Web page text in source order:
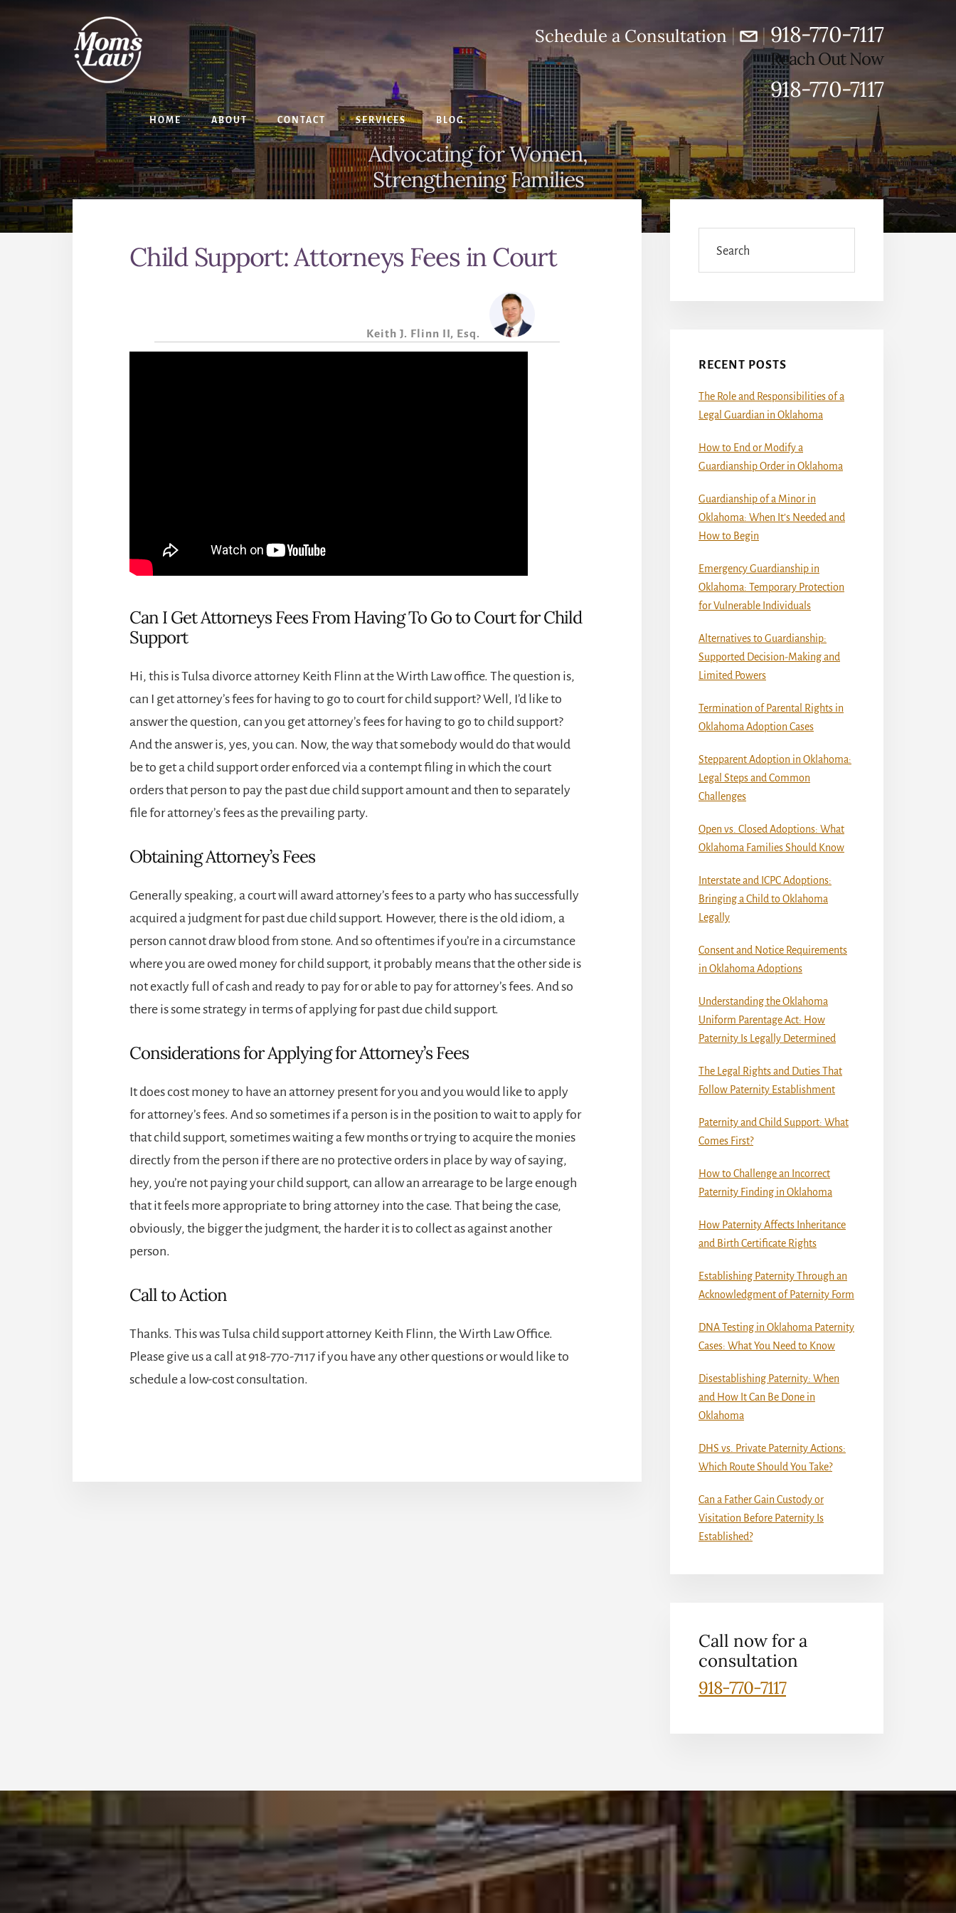
Schedule a Consultation| |918-770-7117
Reach Out Now
918-770-7117
HOME ABOUT CONTACT SERVICES BLOG
Advocating for Women,
Strengthening Families
Child Support: Attorneys Fees in Court
Keith J. Flinn II, Esq.
Can I Get Attorneys Fees From Having To Go to Court for Child
Support
Hi, this isTulsa divorce attorney Keith Flinn at the Wirth Law office. The question is,
can I get attorney’s fees for having to go to court for child support? Well, I’d like to
answer the question, can you get attorney’s fees for having to go to child support?
And the answer is, yes, you can. Now, the way that somebody would do that would
be to get a child support order enforced via a contempt filing in which the court
orders that person to pay the past due child support amount and then to separately
file for attorney’s fees as the prevailing party.
Obtaining Attorney’s Fees
Generally speaking, a court will award attorney’s fees to a party who has successfully
acquired a judgment for past due child support. However, there is the old idiom, a
person cannot draw blood from stone. And so oftentimes if you’re in a circumstance
where you are owed money for child support, it probably means that the other side is
not exactly full of cash and ready to pay for or able to pay for attorney’s fees. And so
there is some strategy in terms of applying for past due child support.
Considerations for Applying for Attorney’s Fees
It does cost money to have an attorney present for you and you would like to apply
for attorney’s fees. And so sometimes if a person is in the position to wait to apply for
that child support, sometimes waiting a few months or trying to acquire the monies
directly from the person if there are no protective orders in place by way of saying,
hey, you’re not paying your child support, can allow an arrearage to be large enough
that it feels more appropriate to bring attorney into the case. That being the case,
obviously, the bigger the judgment, the harder it is to collect as against another
person.
Call to Action
Thanks. This wasTulsa child support attorney Keith Flinn, the Wirth Law Office.
Please give us a call at918-770-7117 if you have any other questions or would like to
schedule a low-cost consultation.
Sidebar
RECENT POSTS
The Role and Responsibilities of a
Legal Guardian in Oklahoma
How to End or Modify a
Guardianship Order in Oklahoma
Guardianship of a Minor in
Oklahoma: When It’s Needed and
How to Begin
Emergency Guardianship in
Oklahoma: Temporary Protection
for Vulnerable Individuals
Alternatives to Guardianship:
Supported Decision-Making and
Limited Powers
Termination of Parental Rights in
Oklahoma Adoption Cases
Stepparent Adoption in Oklahoma:
Legal Steps and Common
Challenges
Open vs. Closed Adoptions: What
Oklahoma Families Should Know
Interstate and ICPC Adoptions:
Bringing a Child to Oklahoma
Legally
Consent and Notice Requirements
in Oklahoma Adoptions
Understanding the Oklahoma
Uniform Parentage Act: How
Paternity Is Legally Determined
The Legal Rights and Duties That
Follow Paternity Establishment
Paternity and Child Support: What
Comes First?
How to Challenge an Incorrect
Paternity Finding in Oklahoma
How Paternity Affects Inheritance
and Birth Certificate Rights
Establishing Paternity Through an
Acknowledgment of Paternity Form
DNA Testing in Oklahoma Paternity
Cases: What You Need to Know
Disestablishing Paternity: When
and How It Can Be Done in
Oklahoma
DHS vs. Private Paternity Actions:
Which Route Should You Take?
Can a Father Gain Custody or
Visitation Before Paternity Is
Established?
Call now for a
consultation
918-770-7117